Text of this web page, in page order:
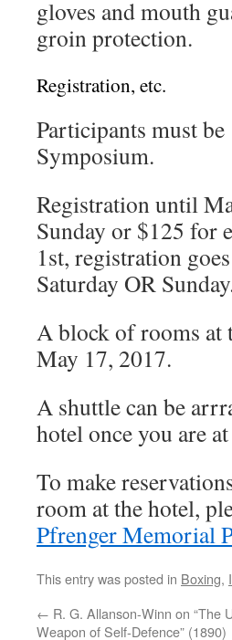
gloves and mouth
groin protection.
Registration, etc.
Participants must
Symposium.
Registration until
Sunday or $125 for
1st, registration
Saturday OR
A block of rooms at
May 17, 2017.
A shuttle can be
hotel once you are
To make
room at the hotel,
Pfrenger Memorial
This entry was posted in Boxing,
← R. G. Allanson-Winn on “The
Weapon of Self-Defence” (1890)